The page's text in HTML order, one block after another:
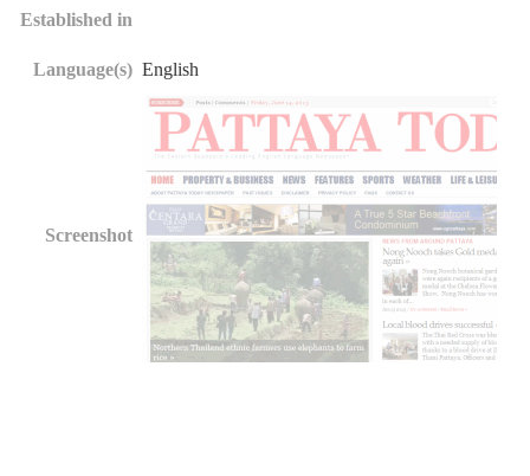
Established in
Language(s) English
Screenshot